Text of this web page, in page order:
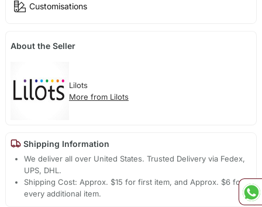
Customisations
About the Seller
Lilots
More from Lilots
Shipping Information
We deliver all over United States. Trusted Delivery via Fedex,
UPS, DHL.
Shipping Cost: Approx. $15 for first item, and Approx. $6 for
every additional item.